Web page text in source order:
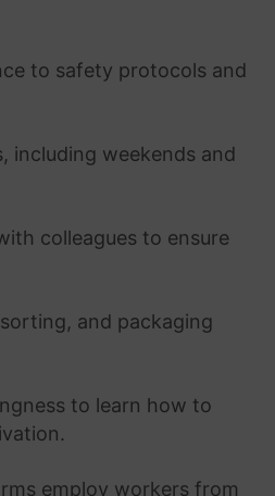
to safety protocols and
including weekends and
colleagues to ensure
and packaging
to learn how to
employ workers from